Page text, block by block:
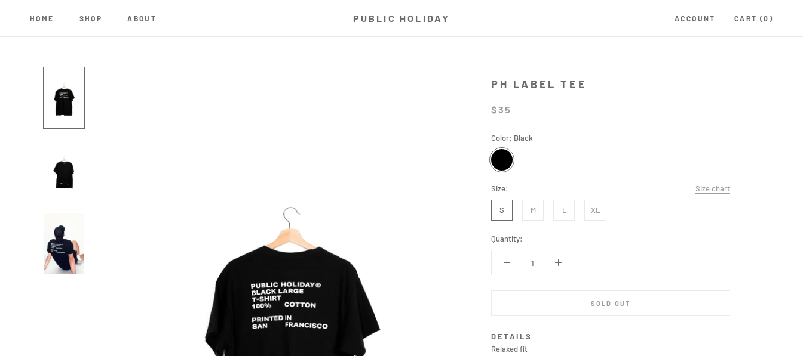
HOME
SHOP
ABOUT
PUBLIC HOLIDAY ACCOUNT CART (0 )
PH LABEL TEE
$35
Color: Black
Black
Size: Size chart
S M L XL
Quantity:
SOLD OUT
DETAILS
Relaxed fit